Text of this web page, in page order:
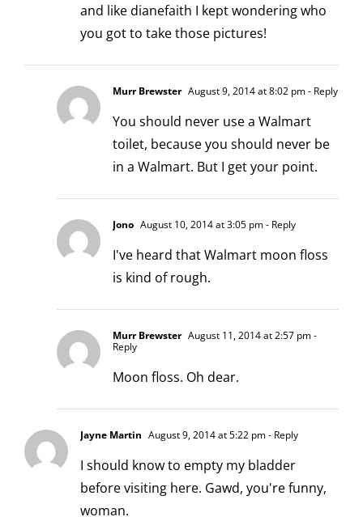
and like dianefaith I kept wondering who
you got to take those pictures!
Murr Brewster August 9, 2014 at 8:02 pm- Reply
You should never use a Walmart
toilet, because you should never be
in a Walmart. But I get your point.
Jono August 10, 2014 at 3:05 pm- Reply
I've heard that Walmart moon floss
is kind of rough.
Murr Brewster August 11, 2014 at 2:57 pm-
Reply
Moon floss. Oh dear.
Jayne Martin August 9, 2014 at 5:22 pm- Reply
I should know to empty my bladder
before visiting here. Gawd, you're funny,
woman.